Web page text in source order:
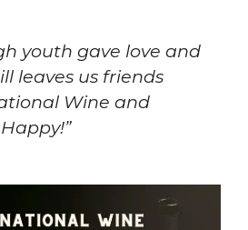
youth gave love and
leaves us friends
Wine and